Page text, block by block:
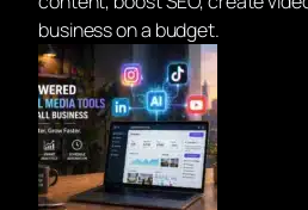
business on a budget.